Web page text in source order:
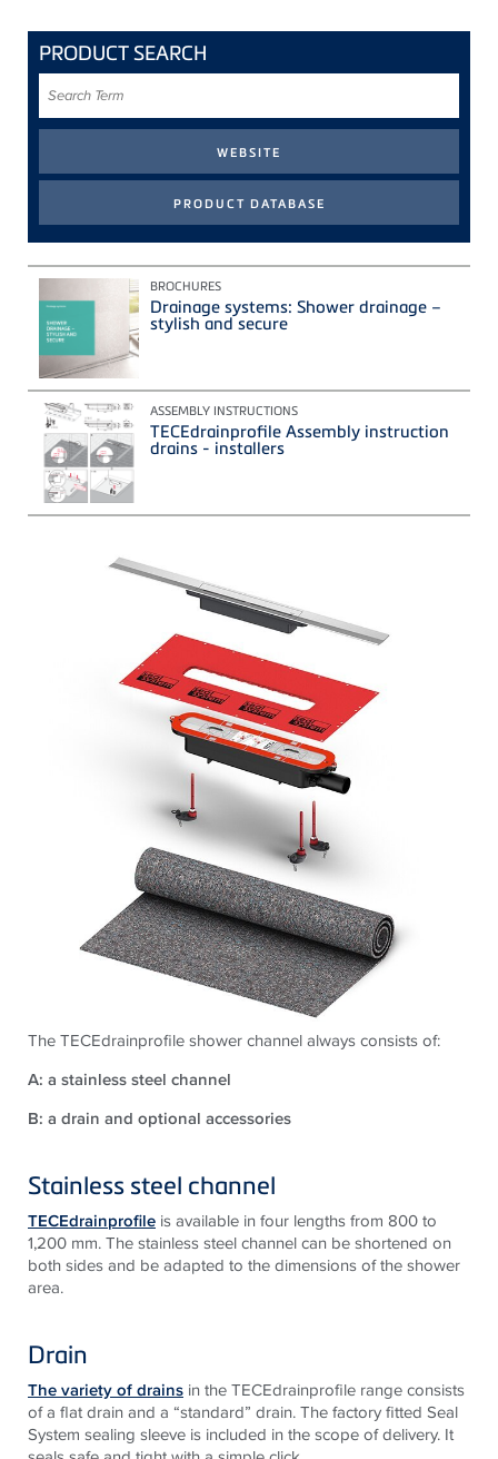
PRODUCT SEARCH
Term
BROCHURES
Drainage systems: Shower drainage –
stylish and secure
ASSEMBLY INSTRUCTIONS
TECEdrainprofile Assembly instruction
drains - installers
The TECEdrainprofile shower channel always consists of:
A: a stainless steel channel
B: a drain and optional accessories
Stainless steel channel
TECEdrainprofile is available in four lengths from 800 to
1,200 mm. The stainless steel channel can be shortened on
both sides and be adapted to the dimensions of the shower
area.
Drain
The variety of drains in the TECEdrainprofile range consists
of a flat drain and a “standard” drain. The factory fitted Seal
System sealing sleeve is included in the scope of delivery. It